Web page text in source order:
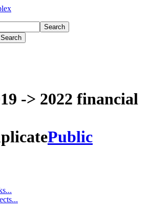
Search
-> 2022 financial
Public